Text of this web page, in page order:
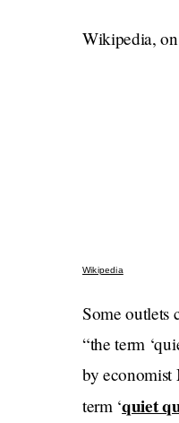
Wikipedia, on
Wikipedia
Some outlets
“the term
by
term ‘quiet